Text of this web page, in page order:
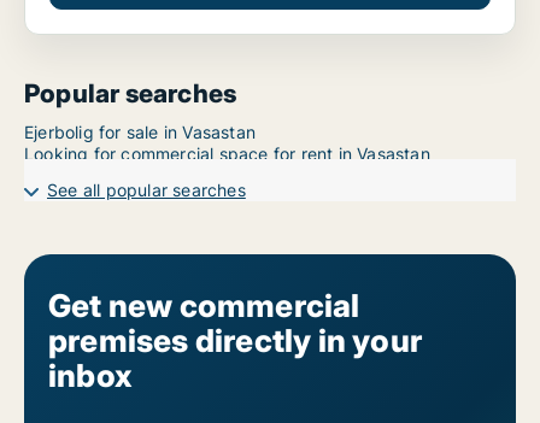
Popular searches
Ejerbolig for sale in Vasastan
Looking for commercial space for rent in Vasastan
See all popular searches
Get new commercial
premises directly in your
inbox